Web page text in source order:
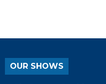
OUR SHOWS